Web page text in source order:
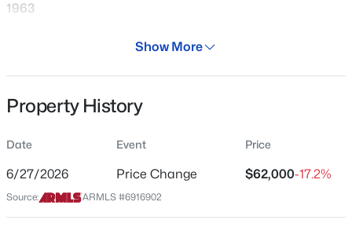
$524,000 Active
1963
Residential
Apartment
Price per Sq Ft
$113
Show More
Property History
Date Event Price
6/27/2026 Price Change $62,000-17.2%
Source: ARMLS #6916902